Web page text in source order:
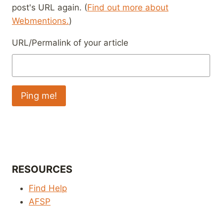
post's URL again. (Find out more about
Webmentions.)
URL/Permalink of your article
RESOURCES
Find Help
AFSP